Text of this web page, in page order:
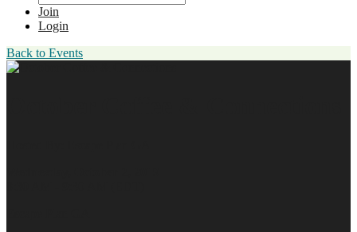
Join
Login
Back to Events